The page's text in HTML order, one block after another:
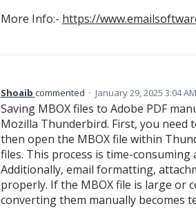
More Info:- https://
Shoaib commented · January 29, 2025 3:04 AM
Saving MBOX files to Adobe PDF
Mozilla Thunderbird. First, you
then open the MBOX file within
files. This process is time-
Additionally, email formatting,
properly. If the MBOX file is large or
converting them manually becomes